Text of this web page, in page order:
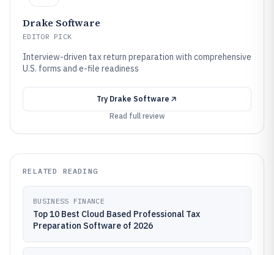
Drake Software
EDITOR PICK
Interview-driven tax return preparation with comprehensive
U.S. forms and e-file readiness
Try Drake Software
Read full review
RELATED READING
BUSINESS FINANCE
Top 10 Best Cloud Based Professional Tax
Preparation Software of 2026